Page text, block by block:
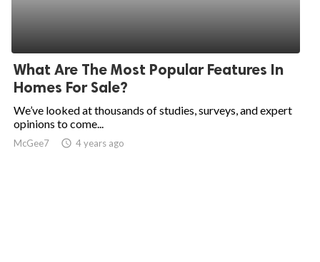
What Are The Most Popular Features In
Homes For Sale?
We’ve looked at thousands of studies, surveys, and expert
opinions to come...
McGee7 access_time 4 years ago